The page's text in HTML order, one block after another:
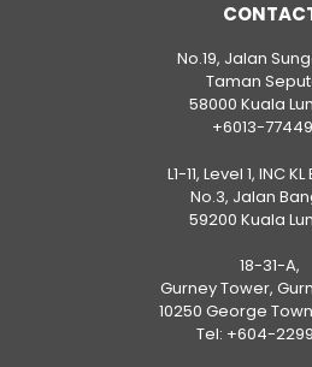
No.19, Jalan
Taman
58000 Kuala
+6013-
L1-11, Level 1, INC
No.3, Jalan
59200 Kuala
18-31-A,
Gurney Tower,
10250 George
Tel: +604-